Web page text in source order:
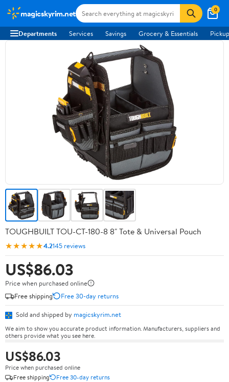
magicskyrim.net 0
Departments Services Savings Grocery & Essentials
TOUGHBUILT TOU-CT-180-8 8" Tote & Universal Pouch
★★★★★4.2145 reviews
US$86.03
Price when purchased online
Free shipping
Free 30-day returns
Sold and shipped by magicskyrim.net
We aim to show you accurate product information. Manufacturers, suppliers and
others provide what you see here.
US$86.03
Price when purchased online
Free shipping
Free 30-day returns